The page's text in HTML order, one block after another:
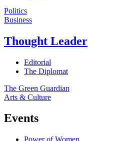
Politics
Business
Thought Leader
Editorial
The Diplomat
The Green Guardian
Arts & Culture
Events